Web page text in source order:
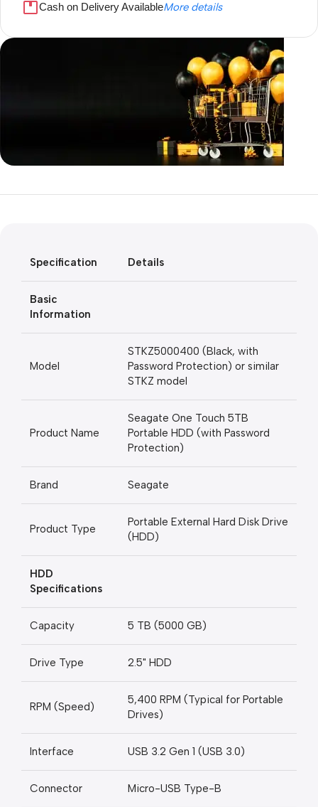
Cash on Delivery AvailableMore details
Unbeatable offers
Specification Details
Basic
Information
Model
STKZ5000400 (Black, with
Password Protection) or similar
STKZ model
Product Name
Seagate One Touch 5TB
Portable HDD (with Password
Protection)
Brand Seagate
Product Type
Portable External Hard Disk Drive
(HDD)
HDD
Specifications
Capacity 5 TB (5000 GB)
Drive Type 2.5" HDD
RPM (Speed)
5,400 RPM (Typical for Portable
Drives)
Interface USB 3.2 Gen 1 (USB 3.0)
Connector Micro-USB Type-B